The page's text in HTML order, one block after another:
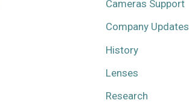
Cameras Support
Company Updates
History
Lenses
Research